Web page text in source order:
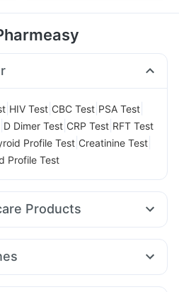
HIV Test CBC Test PSA Test
D Dimer Test CRP Test RFT Test
Profile Test Creatinine Test
Profile Test
Products
Mounjaro 5mg Amoxyclav 625